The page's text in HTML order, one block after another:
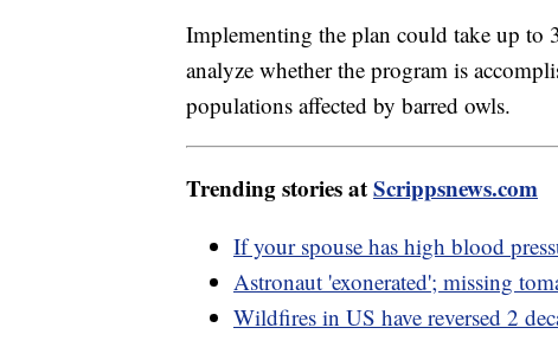
Implementing the plan could take up to
analyze whether the program is
populations affected by barred owls.
Trending stories atScrippsnews.com
If your spouse has high blood
Astronaut 'exonerated'; missing
Wildfires in US have reversed 2